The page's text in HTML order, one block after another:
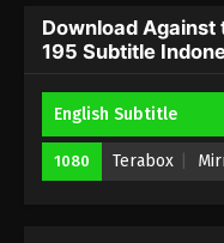
Eps 191
Subtitle
Eps 190
Download Against
195 Subtitle
English Subtitle
1080 Terabox